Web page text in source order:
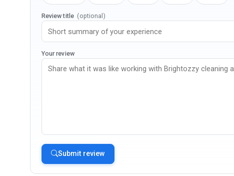
Review title (optional)
Your review
Submit review